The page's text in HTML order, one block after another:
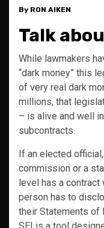
By RON AIKEN
Talk
While lawmakers
“dark money” this
of very real dark
millions, that
– is alive and well
subcontracts.
If an elected
commission or a
level has a
person has to
their Statements of